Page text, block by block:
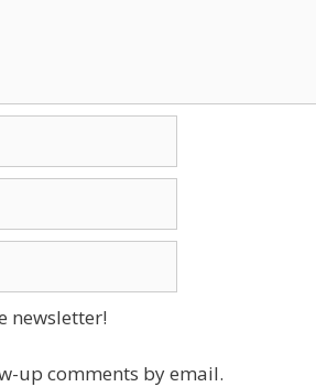
newsletter!
up comments by email.